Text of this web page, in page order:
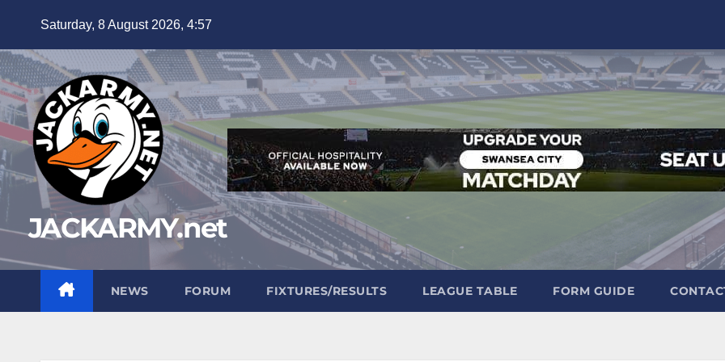
content
Saturday, 8 August 2026, 4:57
JACKARMY.net
NEWS FORUM FIXTURES/RESULTS LEAGUE TABLE FORM GUIDE